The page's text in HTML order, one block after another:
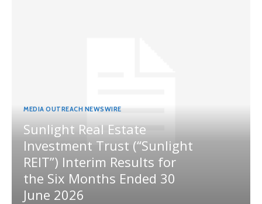
MEDIA OUTREACH NEWSWIRE
Sunlight Real Estate
Investment Trust (“Sunlight
REIT”) Interim Results for
the Six Months Ended 30
June 2026